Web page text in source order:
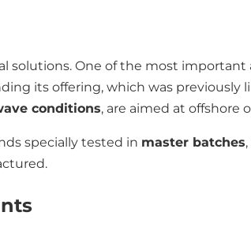
solutions. One of the most
its offering, which was previously
conditions, are aimed at offshore
specially tested in master batches